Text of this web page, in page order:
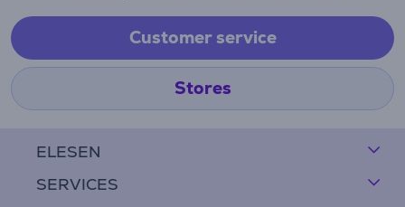
ELESEN
SERVICES
Customer service
Stores